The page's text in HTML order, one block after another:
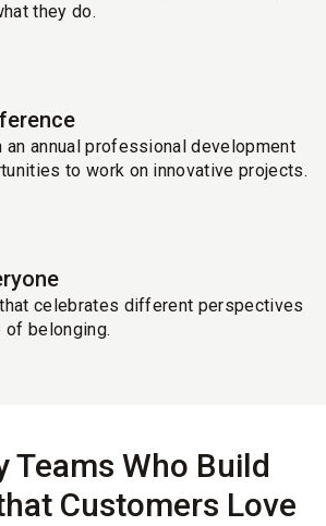
they do.
annual professional development
to work on innovative projects.
celebrates different perspectives
of belonging.
Teams Who Build
Customers Love